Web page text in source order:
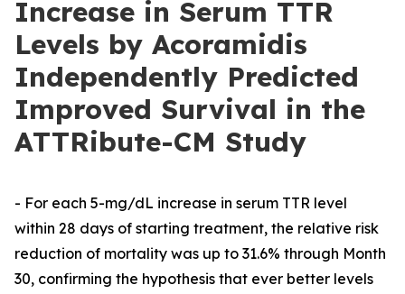
Increase in Serum TTR
Levels by Acoramidis
Independently Predicted
Improved Survival in the
ATTRibute-CM Study
- For each 5-mg/dL increase in serum TTR level
within 28 days of starting treatment, the relative risk
reduction of mortality was up to 31.6% through Month
30, confirming the hypothesis that ever better levels